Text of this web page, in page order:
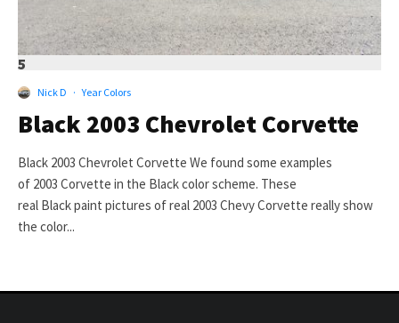
5
Nick D · Year Colors
Black 2003 Chevrolet Corvette
Black 2003 Chevrolet Corvette We found some examples
of 2003 Corvette in the Black color scheme. These
real Black paint pictures of real 2003 Chevy Corvette really show
the color...